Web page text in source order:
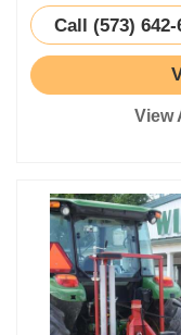
Call (573) 642-
View